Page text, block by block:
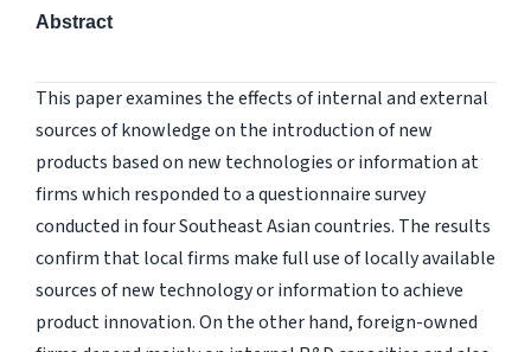
Abstract
This paper examines the effects of internal and external
sources of knowledge on the introduction of new
products based on new technologies or information at
firms which responded to a questionnaire survey
conducted in four Southeast Asian countries. The results
confirm that local firms make full use of locally available
sources of new technology or information to achieve
product innovation. On the other hand, foreign-owned